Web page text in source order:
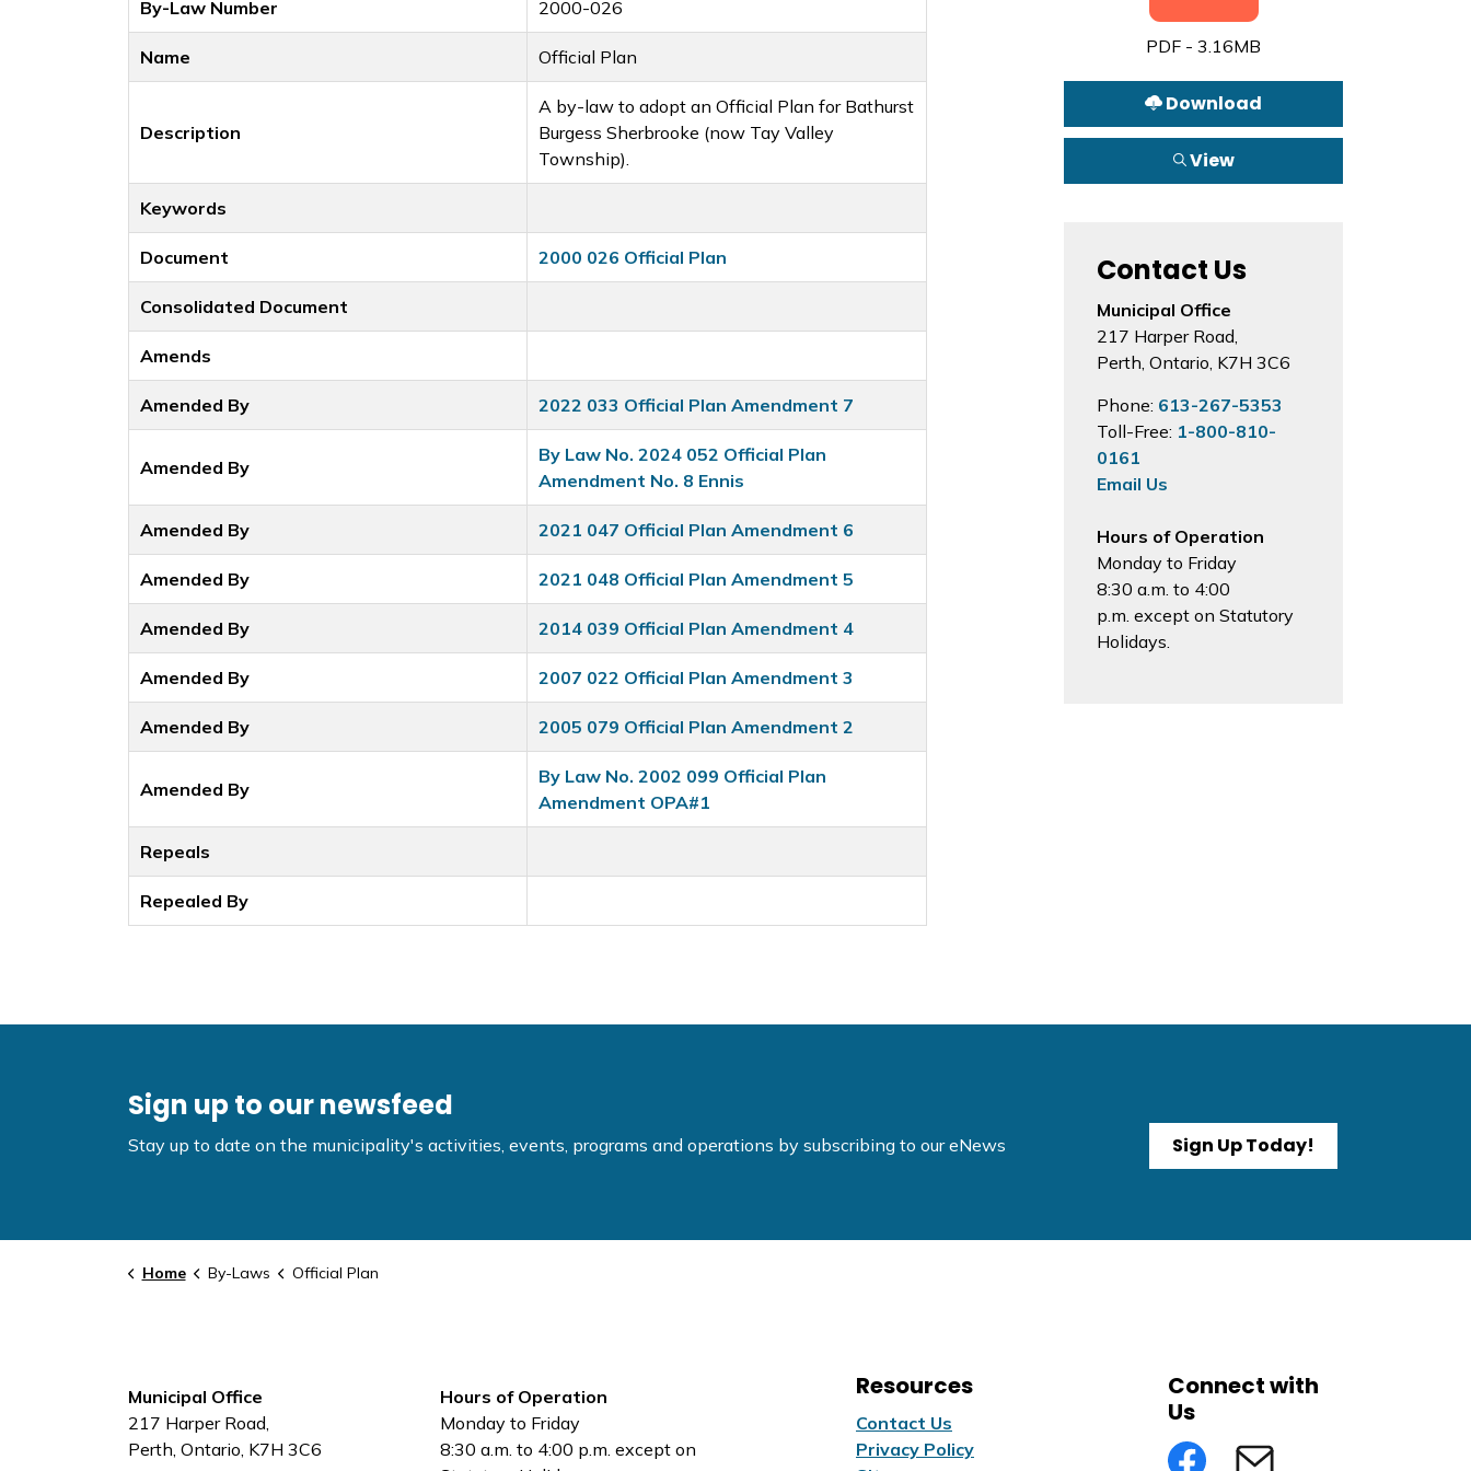
By-Law Number 2000-026
Name Official Plan
Description
A by-law to adopt an Official Plan for Bathurst
Burgess Sherbrooke (now Tay Valley
Township).
Keywords
Document 2000 026 Official Plan
Consolidated Document
Amends
Amended By 2022 033 Official Plan Amendment 7
Amended By
By Law No. 2024 052 Official Plan
Amendment No. 8 Ennis
Amended By 2021 047 Official Plan Amendment 6
Amended By 2021 048 Official Plan Amendment 5
Amended By 2014 039 Official Plan Amendment 4
Amended By 2007 022 Official Plan Amendment 3
Amended By 2005 079 Official Plan Amendment 2
Amended By
By Law No. 2002 099 Official Plan
Amendment OPA#1
Repeals
Repealed By
PDF - 3.16MB
Download
View
Contact Us
Municipal Office
217 Harper Road,
Perth, Ontario, K7H 3C6
Phone: 613-267-5353
Toll-Free: 1-800-810-
0161
Email Us
Hours of Operation
Monday to Friday
8:30 a.m. to 4:00
p.m. except on Statutory
Holidays.
Sign up to our newsfeed
Stay up to date on the municipality's activities, events, programs and operations by subscribing to our eNews Sign Up Today!
Home By-Laws Official Plan
Municipal Office
217 Harper Road,
Perth, Ontario, K7H 3C6
Hours of Operation
Monday to Friday
8:30 a.m. to 4:00 p.m. except on
Resources
Contact Us
Privacy Policy
Connect with
Us